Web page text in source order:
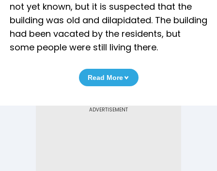
not yet known, but it is suspected that the
building was old and dilapidated. The building
had been vacated by the residents, but
some people were still living there.
Read More